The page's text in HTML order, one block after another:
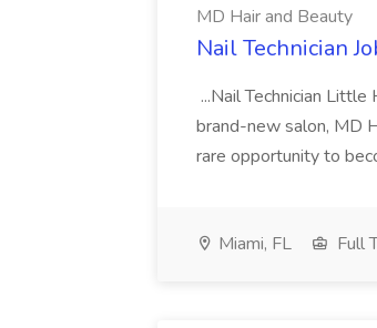
MD Hair and Beauty
Nail Technician
...Nail Technician
brand-new salon, MD
rare opportunity to
Miami, FL Full